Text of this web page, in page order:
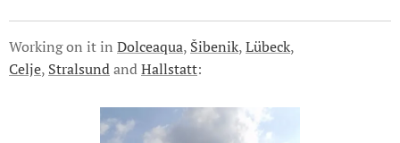
Working on it in Dolceaqua, Šibenik,Lübeck,
Celje, StralsundandHallstatt: